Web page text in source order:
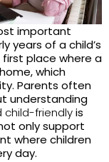
important
years of a child’s
first place where a
which
Parents often
understanding
child-friendlyis
only support
where children
day.